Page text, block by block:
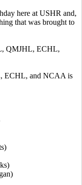
here at USHR and,
that was brought to
QMJHL, ECHL,
ECHL, and NCAA is